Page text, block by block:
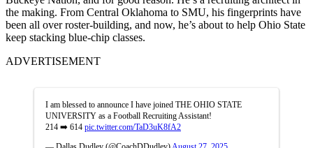
the making. From Central Oklahoma to SMU, his fingerprints have
been all over roster-building, and now, he’s about to help Ohio State
keep stacking blue-chip classes.
ADVERTISEMENT
I am blessed to announce I have joined THE OHIO STATE
UNIVERSITY as a Football Recruiting Assistant!
214 ➡️ 614 pic.twitter.com/TaD3uK8fA2